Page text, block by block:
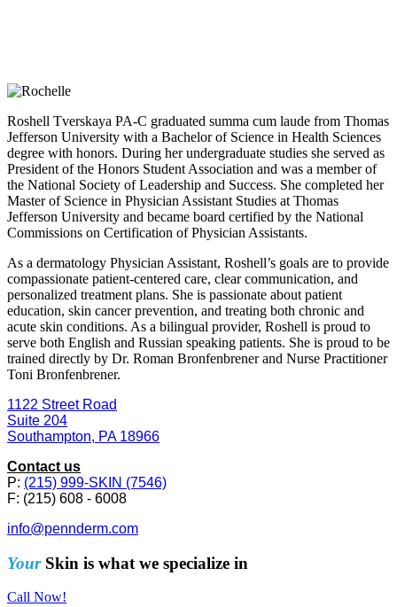
Roshell Tverskaya PA-C graduated summa cum laude from Thomas
Jefferson University with a Bachelor of Science in Health Sciences
degree with honors. During her undergraduate studies she served as
President of the Honors Student Association and was a member of
the National Society of Leadership and Success. She completed her
Master of Science in Physician Assistant Studies at Thomas
Jefferson University and became board certified by the National
Commissions on Certification of Physician Assistants.
As a dermatology Physician Assistant, Roshell’s goals are to provide
compassionate patient-centered care, clear communication, and
personalized treatment plans. She is passionate about patient
education, skin cancer prevention, and treating both chronic and
acute skin conditions. As a bilingual provider, Roshell is proud to
serve both English and Russian speaking patients. She is proud to be
trained directly by Dr. Roman Bronfenbrener and Nurse Practitioner
Toni Bronfenbrener.
1122 Street Road
Suite 204
Southampton, PA 18966
Contact us
P: (215) 999-SKIN (7546)
F: (215) 608 - 6008
info@pennderm.com
YourSkin is what we specialize in
Call Now!